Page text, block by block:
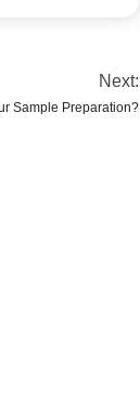
Next:
Sample Preparation?